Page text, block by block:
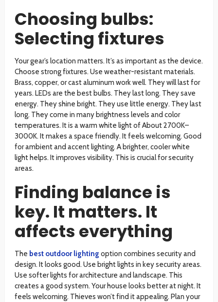
Choosing bulbs:
Selecting fixtures
Your gear’s location matters. It’s as important as the device.
Choose strong fixtures. Use weather-resistant materials.
Brass, copper, or cast aluminum work well. They will last for
years. LEDs are the best bulbs. They last long. They save
energy. They shine bright. They use little energy. They last
long. They come in many brightness levels and color
temperatures. It is a warm white light of About 2700K–
3000K. It makes a space friendly. It feels welcoming. Good
for ambient and accent lighting. A brighter, cooler white
light helps. It improves visibility. This is crucial for security
areas.
Finding balance is
key. It matters. It
affects everything
The best outdoor lighting option combines security and
design. It looks good. Use bright lights in key security areas.
Use softer lights for architecture and landscape. This
creates a good system. Your house looks better at night. It
feels welcoming. Thieves won’t find it appealing. Plan your